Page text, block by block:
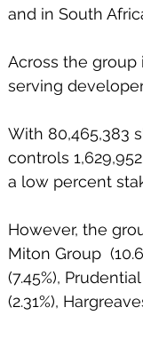
and in South
Across the
serving
With 80,465,383
controls
a low percent
However, the
Miton Group
(7.45%),
(2.31%),